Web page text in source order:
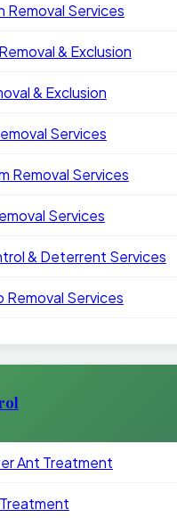
Removal Services
& Exclusion
& Exclusion
Services
Removal Services
Services
& Deterrent Services
Removal Services
Ant Treatment